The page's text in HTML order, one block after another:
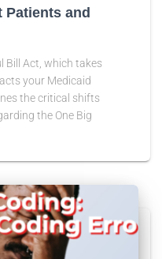
Patients and
Bill Act, which takes
your Medicaid
the critical shifts
the One Big